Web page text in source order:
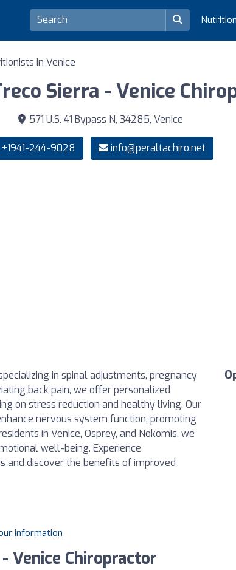
in Venice
Sierra - Venice
571 U.S. 41 Bypass N, 34285, Venice
+1941-244-9028 info@peraltachiro.net
in spinal adjustments, pregnancy
back pain, we offer personalized
on stress reduction and healthy living. Our
nervous system function, promoting
in Venice, Osprey, and Nokomis, we
well-being. Experience
and discover the benefits of improved
information
Venice Chiropractor